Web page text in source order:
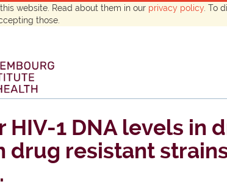
website. Read about them in our privacy policy . To
those.
HIV-1 DNA levels in
drug resistant